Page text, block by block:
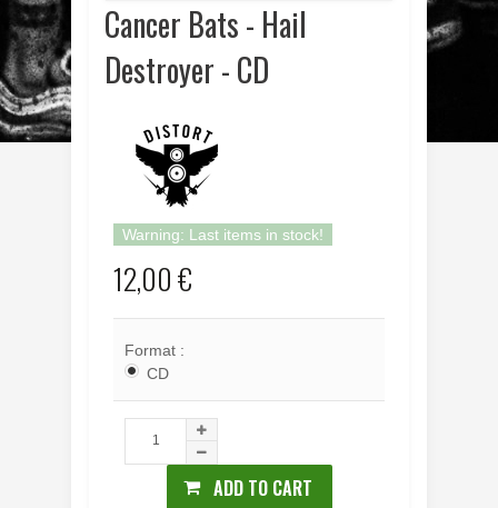
Cancer Bats - Hail
Destroyer - CD
Warning: Last items in stock!
12,00 €
Format :
CD
ADD TO CART